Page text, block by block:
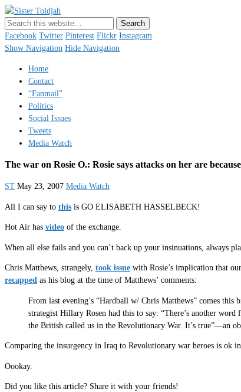
Just a blogger. Since 2003.
Facebook Twitter Pinterest Flickr Instagram
Show Navigation Hide Navigation
Home
Contact
“Fanmail”
Politics
Social Issues
Tweets
Media Watch
The war on Rosie O.: Rosie says attacks on her are
ST May 23, 2007 Media Watch
All I can say to this is GO ELISABETH HASSELBECK!
Hot Air has video of the exchange.
When all else fails and you can’t back up your insinuations, always
Chris Matthews, strangely, took issue with Rosie’s implication that
recapped as his blog at the time of Matthews’ comments:
From last evening’s “Hardball w/ Chris Matthews” comes
strategist Hillary Rosen had this to say: “There’s another
the British called us in the Revolutionary War. It’s true”—an
Comparing the insurgency in Iraq to Revolutionary war heroes is ok
Oookay.
Did you like this article? Share it with your friends!